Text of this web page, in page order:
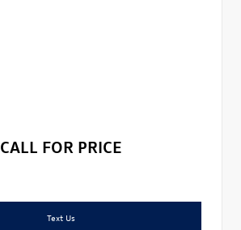
CALL FOR PRICE
Text Us